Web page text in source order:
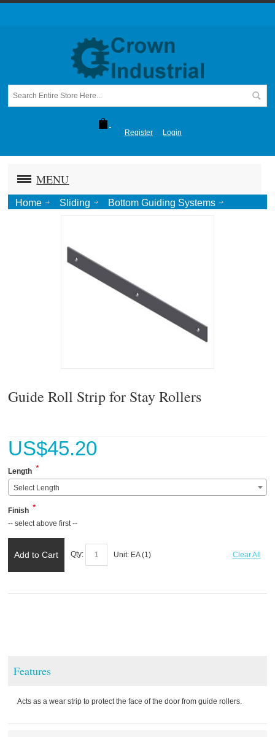
Register Login
MENU
Home Sliding
Bottom Guiding Systems
Guide Roll Strip for Stay Rollers
US$45.20
Length *
Select Length
Finish *
-- select above first --
Add to Cart Qty: Unit: EA (1) Clear All
Features
Acts as a wear strip to protect the face of the door from guide rollers.